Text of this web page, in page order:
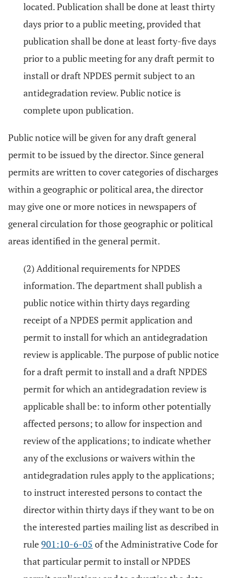
located. Publication shall be done at least thirty
days prior to a public meeting, provided that
publication shall be done at least forty-five days
prior to a public meeting for any draft permit to
install or draft NPDES permit subject to an
antidegradation review. Public notice is
complete upon publication.
Public notice will be given for any draft general
permit to be issued by the director. Since general
permits are written to cover categories of discharges
within a geographic or political area, the director
may give one or more notices in newspapers of
general circulation for those geographic or political
areas identified in the general permit.
(2) Additional requirements for NPDES
information. The department shall publish a
public notice within thirty days regarding
receipt of a NPDES permit application and
permit to install for which an antidegradation
review is applicable. The purpose of public notice
for a draft permit to install and a draft NPDES
permit for which an antidegradation review is
applicable shall be: to inform other potentially
affected persons; to allow for inspection and
review of the applications; to indicate whether
any of the exclusions or waivers within the
antidegradation rules apply to the applications;
to instruct interested persons to contact the
director within thirty days if they want to be on
the interested parties mailing list as described in
rule901:10-6-05 of the Administrative Code for
that particular permit to install or NPDES